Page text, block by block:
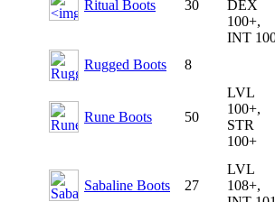
Ritual Boots 30
DEX
100+,
INT
Rugged Boots
8
Rune Boots 50
LVL
100+,
STR
100+
Sabaline Boots 27
LVL
108+,